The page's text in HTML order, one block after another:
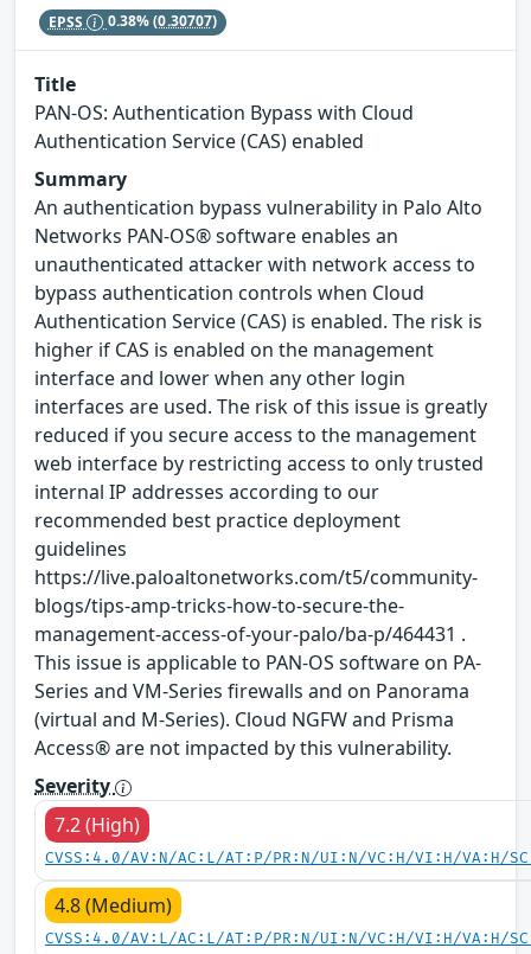
EPSS 0.38%(0.30707)
Title
PAN-OS: Authentication Bypass with Cloud
Authentication Service (CAS) enabled
Summary
An authentication bypass vulnerability in Palo Alto
Networks PAN-OS® software enables an
unauthenticated attacker with network access to
bypass authentication controls when Cloud
Authentication Service (CAS) is enabled. The risk is
higher if CAS is enabled on the management
interface and lower when any other login
interfaces are used. The risk of this issue is greatly
reduced if you secure access to the management
web interface by restricting access to only trusted
internal IP addresses according to our
recommended best practice deployment
guidelines
https://live.paloaltonetworks.com/t5/community-
blogs/tips-amp-tricks-how-to-secure-the-
management-access-of-your-palo/ba-p/464431 .
This issue is applicable to PAN-OS software on PA-
Series and VM-Series firewalls and on Panorama
(virtual and M-Series). Cloud NGFW and Prisma
Access® are not impacted by this vulnerability.
Severity
7.2 (High)
CVSS:4.0/AV:N/AC:L/AT:P/PR:N/UI:N/VC:H/VI:H/VA:H/
4.8 (Medium)
CVSS:4.0/AV:L/AC:L/AT:P/PR:N/UI:N/VC:H/VI:H/VA:H/